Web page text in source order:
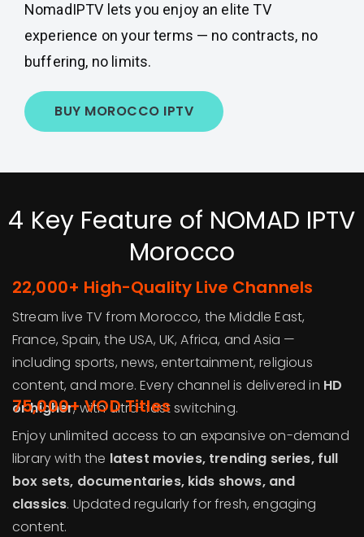
NomadIPTV lets you enjoy an elite TV
experience on your terms — no contracts, no
buffering, no limits.
BUY MOROCCO IPTV
4 Key Feature of NOMAD IPTV
Morocco
22,000+ High-Quality Live Channels
Stream live TV from Morocco, the Middle East,
France, Spain, the USA, UK, Africa, and Asia —
including sports, news, entertainment, religious
content, and more. Every channel is delivered in HD
or higher, with ultra-fast switching.
75,000+ VOD Titles
Enjoy unlimited access to an expansive on-demand
library with the latest movies, trending series, full
box sets, documentaries, kids shows, and
classics. Updated regularly for fresh, engaging
content.